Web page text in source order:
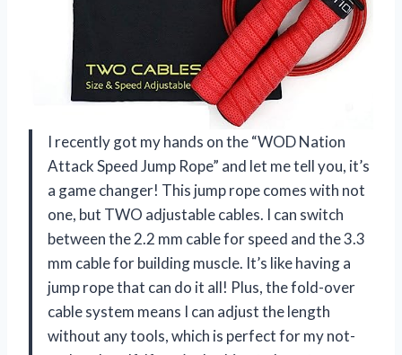
I recently got my hands on the “WOD Nation
Attack Speed Jump Rope” and let me tell you, it’s
a game changer! This jump rope comes with not
one, but TWO adjustable cables. I can switch
between the 2.2 mm cable for speed and the 3.3
mm cable for building muscle. It’s like having a
jump rope that can do it all! Plus, the fold-over
cable system means I can adjust the length
without any tools, which is perfect for my not-